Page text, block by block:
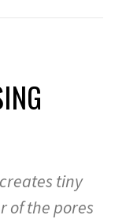
tiny
of the pores